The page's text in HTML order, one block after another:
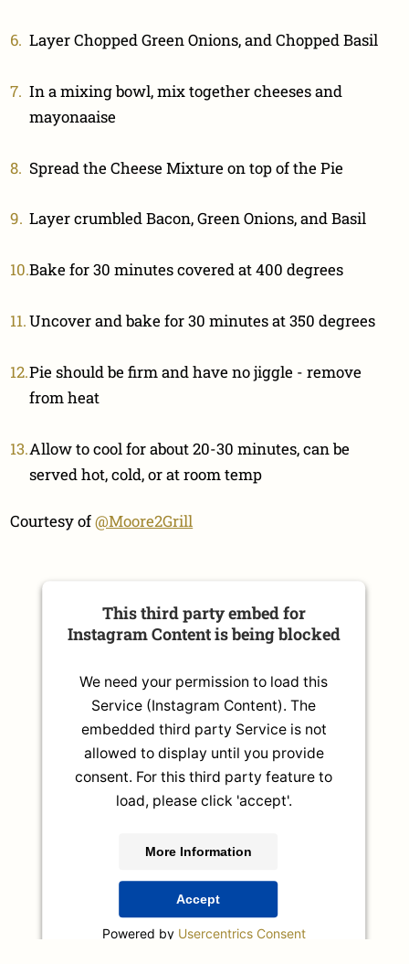
Layer Chopped Green Onions, and Chopped Basil
In a mixing bowl, mix together cheeses and
mayonaaise
Spread the Cheese Mixture on top of the Pie
Layer crumbled Bacon, Green Onions, and Basil
Bake for 30 minutes covered at 400 degrees
Uncover and bake for 30 minutes at 350 degrees
Pie should be firm and have no jiggle - remove
from heat
Allow to cool for about 20-30 minutes, can be
served hot, cold, or at room temp
Courtesy of@Moore2Grill
This third party embed for
Instagram Content is being blocked
We need your permission to load this
Service (Instagram Content). The
embedded third party Service is not
allowed to display until you provide
consent. For this third party feature to
load, please click 'accept'.
More Information
Accept
Powered by Usercentrics Consent